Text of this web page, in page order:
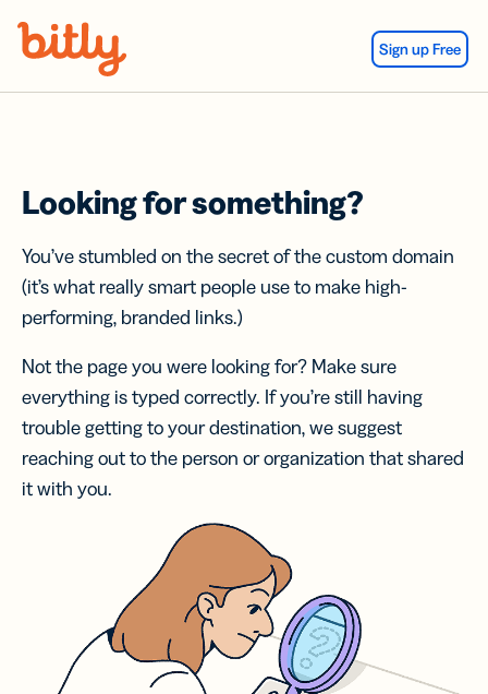
Sign up Free
Looking for something?
You’ve stumbled on the secret of the custom domain
(it’s what really smart people use to make high-
performing, branded links.)
Not the page you were looking for? Make sure
everything is typed correctly. If you’re still having
trouble getting to your destination, we suggest
reaching out to the person or organization that shared
it with you.